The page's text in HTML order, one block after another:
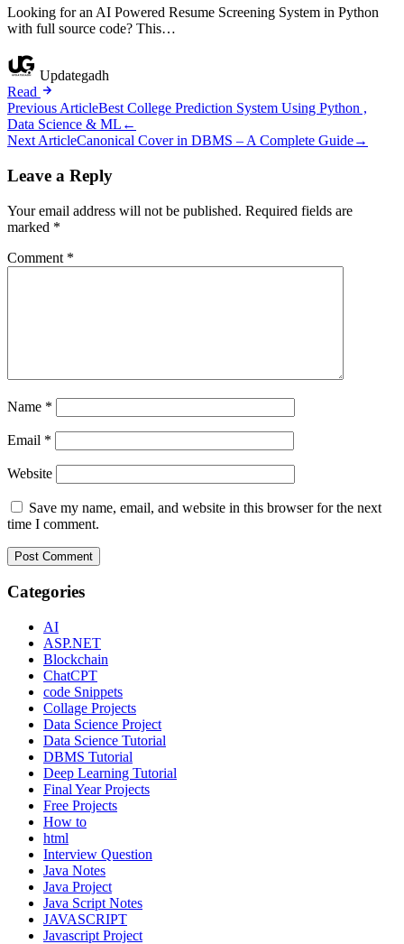
Looking for an AI Powered Resume Screening System in Python
with full source code? This…
Updategadh
Read
Post
navigation
Previous ArticleBest College Prediction System Using Python ,
Data Science & ML ←
Next ArticleCanonical Cover in DBMS – A Complete Guide→
Leave a Reply
Your email address will not be published. Required fields are
marked *
Comment *
Name *
Email *
Website
Save my name, email, and website in this browser for the next
time I comment.
Categories
AI
ASP.NET
Blockchain
ChatCPT
code Snippets
Collage Projects
Data Science Project
Data Science Tutorial
DBMS Tutorial
Deep Learning Tutorial
Final Year Projects
Free Projects
How to
html
Interview Question
Java Notes
Java Project
Java Script Notes
JAVASCRIPT
Javascript Project